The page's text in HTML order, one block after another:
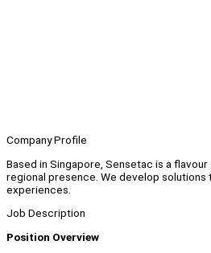
Company Profile
Based in Singapore, Sensetac is a
regional presence. We develop solutions
experiences.
Job Description
Position Overview